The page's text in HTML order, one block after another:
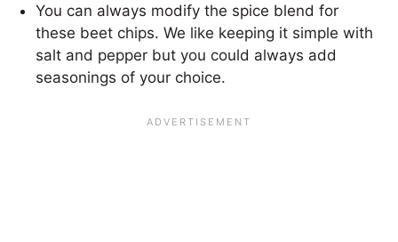
You can always modify the spice blend for
these beet chips. We like keeping it simple with
salt and pepper but you could always add
seasonings of your choice.